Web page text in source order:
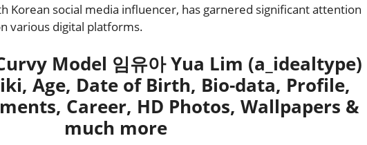
Korean social media influencer, has garnered significant attention
various digital platforms.
Model 임유아 Yua Lim (a_idealtype)
Age, Date of Birth, Bio-data, Profile,
Career, HD Photos, Wallpapers &
much more